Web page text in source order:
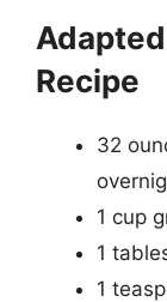
Recipe
32
1 cup
1
1